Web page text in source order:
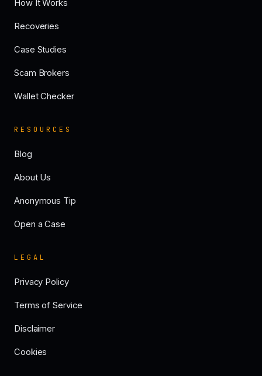
How It Works
Recoveries
Case Studies
Scam Brokers
Wallet Checker
RESOURCES
Blog
About Us
Anonymous Tip
Open a Case
LEGAL
Privacy Policy
Terms of Service
Disclaimer
Cookies